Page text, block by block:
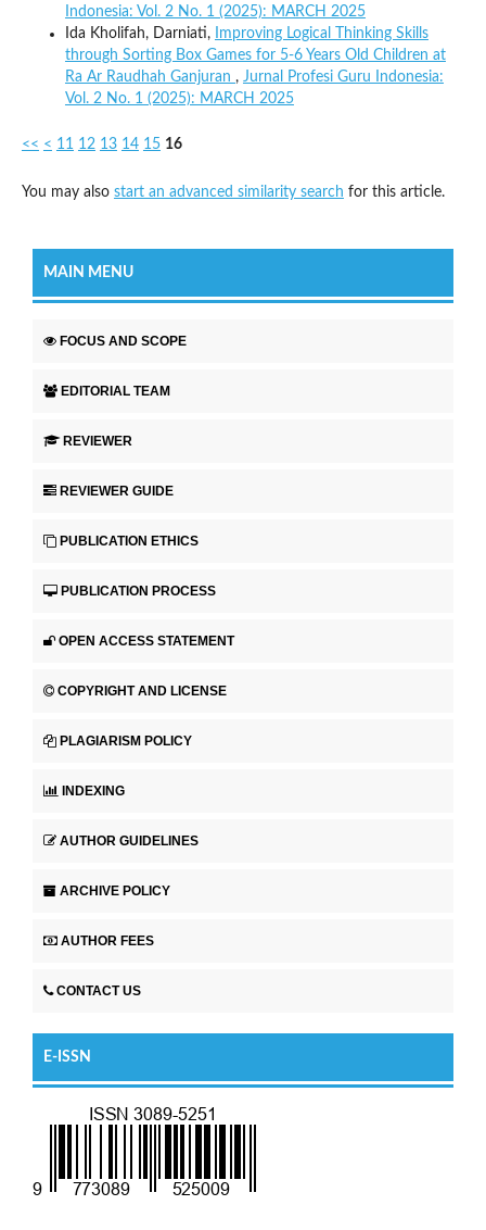
Indonesia: Vol. 2 No. 1 (2025): MARCH 2025
Ida Kholifah, Darniati,
Improving Logical Thinking Skills
through Sorting Box Games for 5-6 Years Old Children at
Ra Ar Raudhah Ganjuran , Jurnal Profesi Guru Indonesia:
Vol. 2 No. 1 (2025): MARCH 2025
<< < 11 12 13 14 15 16
You may also start an advanced similarity search for this article.
MAIN MENU
FOCUS AND SCOPE
EDITORIAL TEAM
REVIEWER
REVIEWER GUIDE
PUBLICATION ETHICS
PUBLICATION PROCESS
OPEN ACCESS STATEMENT
COPYRIGHT AND LICENSE
PLAGIARISM POLICY
INDEXING
AUTHOR GUIDELINES
ARCHIVE POLICY
AUTHOR FEES
CONTACT US
E-ISSN